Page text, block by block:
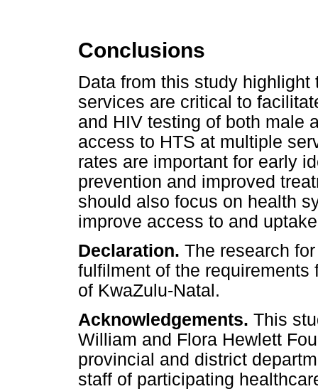
Conclusions
Data from this study
services are critical to
and HIV testing of both male
access to HTS at multiple
rates are important for early
prevention and improved
should also focus on health
improve access to and
Declaration. The research
fulfilment of the
of KwaZulu-Natal.
Acknowledgements. This
William and Flora Hewlett
provincial and district
staff of participating